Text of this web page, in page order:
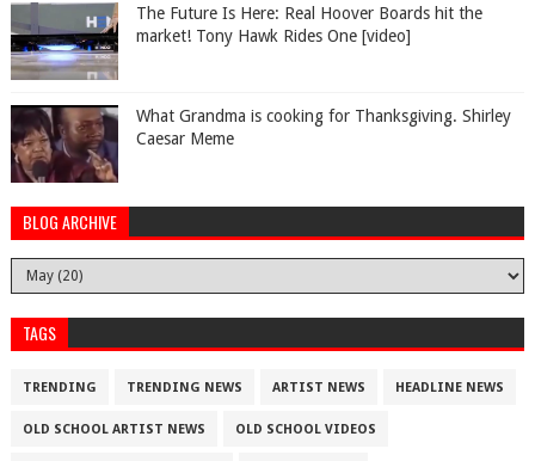
The Future Is Here: Real Hoover Boards hit the
market! Tony Hawk Rides One [video]
What Grandma is cooking for Thanksgiving. Shirley
Caesar Meme
BLOG ARCHIVE
TAGS
TRENDING TRENDING NEWS ARTIST NEWS HEADLINE NEWS
OLD SCHOOL ARTIST NEWS OLD SCHOOL VIDEOS